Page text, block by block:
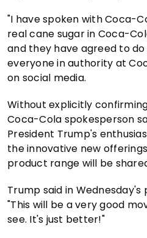
"I have spoken with Coca-
real cane sugar in Coca-
and they have agreed to
everyone in authority at
on social media.
Without explicitly
Coca-Cola spokesperson
President Trump's
the innovative new
product range will be
Trump said in Wednesday's
"This will be a very good
see. It's just better!"